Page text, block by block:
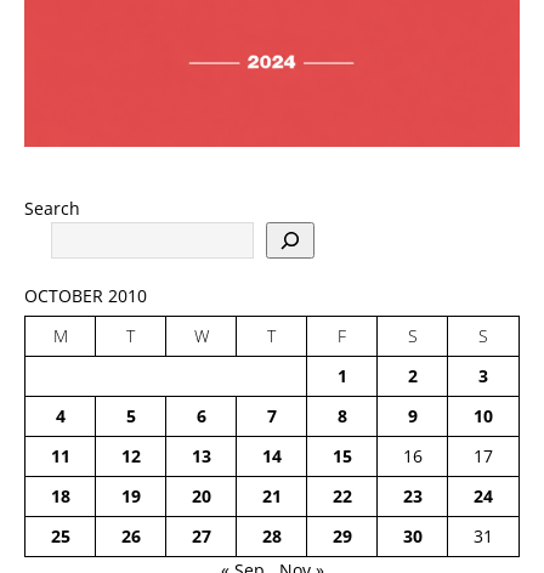
Search
OCTOBER 2010
M
T W T F S
S
1
2
3
4
5 6 7 8 9
10
11
12 13 14 15 16
17
18
19 20 21 22 23
24
25
26 27 28 29 30
31